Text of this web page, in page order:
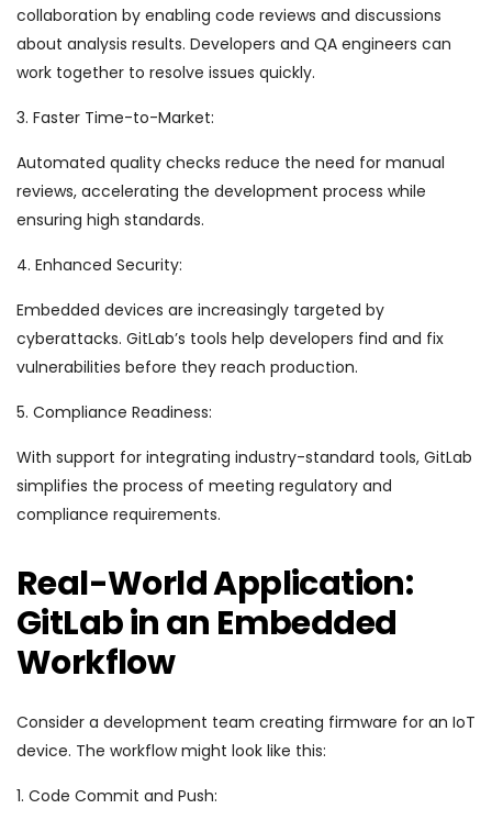
collaboration by enabling code reviews and discussions
about analysis results. Developers and QA engineers can
work together to resolve issues quickly.
3. Faster Time-to-Market:
Automated quality checks reduce the need for manual
reviews, accelerating the development process while
ensuring high standards.
4. Enhanced Security:
Embedded devices are increasingly targeted by
cyberattacks. GitLab’s tools help developers find and fix
vulnerabilities before they reach production.
5. Compliance Readiness:
With support for integrating industry-standard tools, GitLab
simplifies the process of meeting regulatory and
compliance requirements.
Real-World Application:
GitLab in an Embedded
Workflow
Consider a development team creating firmware for an IoT
device. The workflow might look like this:
1. Code Commit and Push: